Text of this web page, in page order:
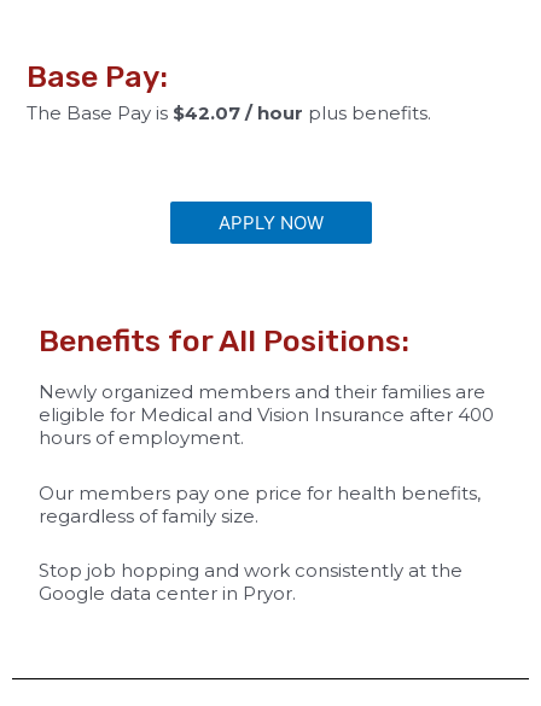
Base Pay:
The Base Pay is $42.07 / hour plus benefits.
APPLY NOW
Benefits for All Positions:
Newly organized members and their families are
eligible for Medical and Vision Insurance after 400
hours of employment.
Our members pay one price for health benefits,
regardless of family size.
Stop job hopping and work consistently at the
Google data center in Pryor.